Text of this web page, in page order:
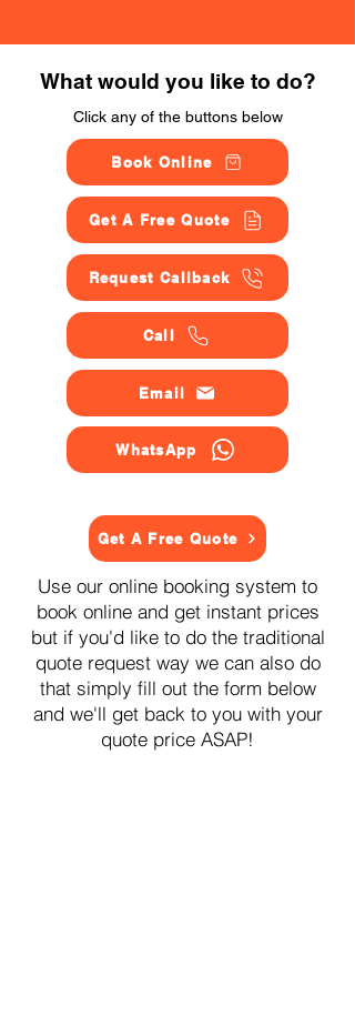
What would you like to do?
Click any of the buttons below
Book Online
Get A Free Quote
Request Callback
Call
Email
WhatsApp
Get A Free Quote
Use our online booking system to
book online and get instant prices
but if you'd like to do the traditional
quote request way we can also do
that simply fill out the form below
and we'll get back to you with your
quote price ASAP!